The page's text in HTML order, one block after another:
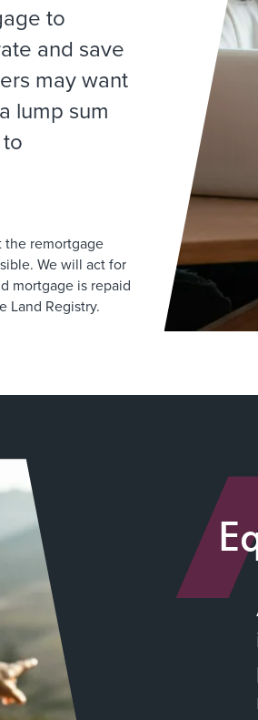
to
and save
may want
lump sum
the remortgage
We will act for
mortgage is repaid
Land Registry.